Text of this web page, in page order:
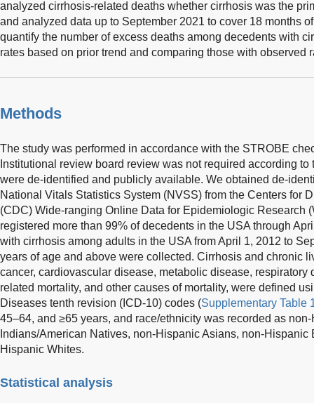
analyzed cirrhosis-related deaths whether cirrhosis was the
and analyzed data up to September 2021 to cover 18 months
quantify the number of excess deaths among decedents with
rates based on prior trend and comparing those with observed
Methods
The study was performed in accordance with the STROBE
Institutional review board review was not required according
were de-identified and publicly available. We obtained de-
National Vitals Statistics System (NVSS) from the Centers for
(CDC) Wide-ranging Online Data for Epidemiologic Research
registered more than 99% of decedents in the USA through
with cirrhosis among adults in the USA from April 1, 2012 to
years of age and above were collected. Cirrhosis and chronic
cancer, cardiovascular disease, metabolic disease,
related mortality, and other causes of mortality, were defined
Diseases tenth revision (ICD-10) codes (Supplementary Table
45–64, and ≥65 years, and race/ethnicity was recorded as
Indians/American Natives, non-Hispanic Asians, non-
Hispanic Whites.
Statistical analysis